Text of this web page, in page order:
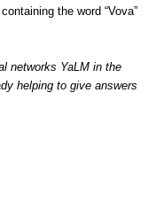
the word “Vova”
networks YaLM in the
helping to give answers